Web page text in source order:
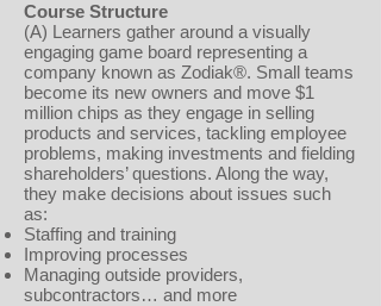
Course Structure
(A) Learners gather around a visually
engaging game board representing a
company known as Zodiak®. Small teams
become its new owners and move $1
million chips as they engage in selling
products and services, tackling employee
problems, making investments and fielding
shareholders’ questions. Along the way,
they make decisions about issues such
as:
Staffing and training
Improving processes
Managing outside providers,
subcontractors… and more